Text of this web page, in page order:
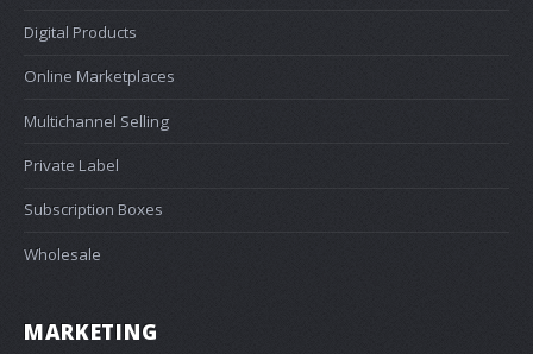
Digital Products
Online Marketplaces
Multichannel Selling
Private Label
Subscription Boxes
Wholesale
MARKETING